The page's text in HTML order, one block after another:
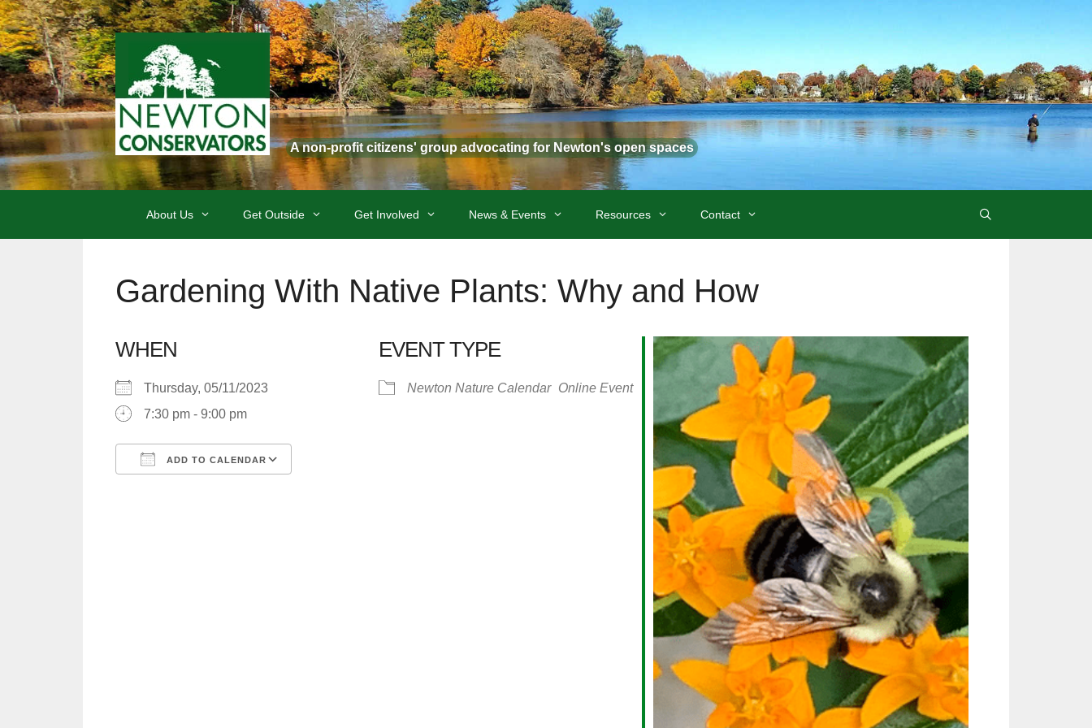
Skip
to
content
A non-profit citizens' group advocating for Newton's open spaces
About Us Get Outside Get Involved News & Events Resources Contact
Gardening With Native Plants: Why and How
WHEN
Thursday, 05/11/2023
7:30 pm - 9:00 pm
ADD TO CALENDAR
Office 365 Outlook Live
EVENT TYPE
Newton Nature Calendar Online Event